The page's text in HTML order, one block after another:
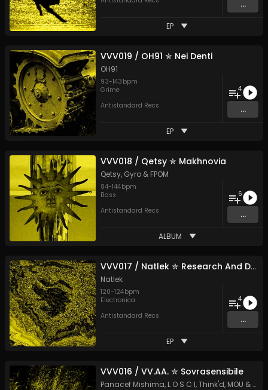
...
EP
VVV019 / OH91 ✮ Nei Denti
OH91
93-143 bpm
Grime
Antistandard Recs
4
...
EP
VVV018 / Qetsy ✮ Makhnovia
Qetsy, Gyro & FPOM
84-144bpm
Bass
Antistandard Recs
6
...
ALBUM
VVV017 / Natlek ✮ Research And Development
Natlek
120-124bpm
Electronica
Antistandard Recs
4
...
EP
VVV016 / VV.AA. ✮ Sovrasensibile
Panacef Mishima, L O S C I,Think'd, MOU &